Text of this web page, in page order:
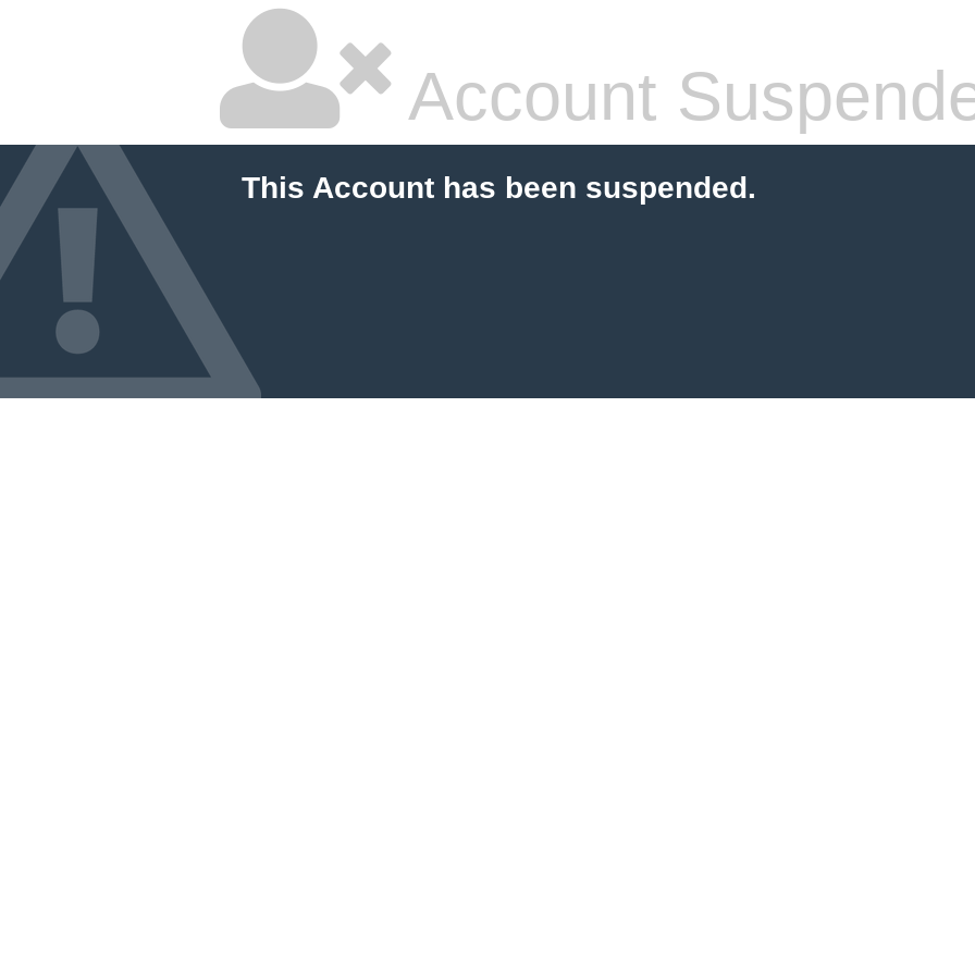
Account
This Account has been suspended.